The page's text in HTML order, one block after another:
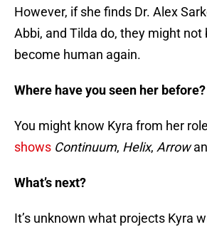
However, if she finds Dr. Alex
Abbi, and Tilda do, they might not
become human again.
Where have you seen her before?
You might know Kyra from her
shows Continuum, Helix, Arrow
What’s next?
It’s unknown what projects Kyra